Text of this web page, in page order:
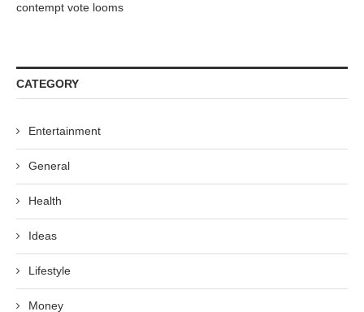
contempt vote looms
CATEGORY
Entertainment
General
Health
Ideas
Lifestyle
Money